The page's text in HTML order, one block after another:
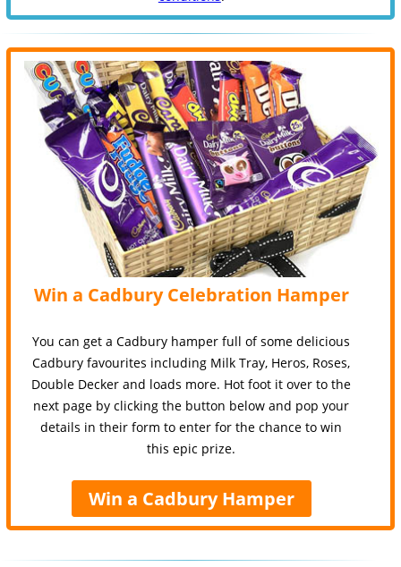
Win a Cadbury Celebration Hamper
You can get a Cadbury hamper full of some delicious
Cadbury favourites including Milk Tray, Heros, Roses,
Double Decker and loads more. Hot foot it over to the
next page by clicking the button below and pop your
details in their form to enter for the chance to win
this epic prize.
Win a Cadbury Hamper